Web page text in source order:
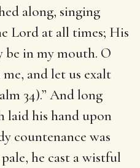
along, singing
Lord at all times; His
be in my mouth. O
and let us exalt
34).” And long
laid his hand upon
countenance was
he cast a wistful